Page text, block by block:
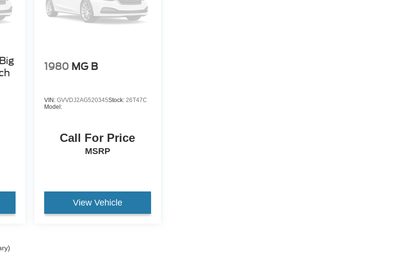
Big
1980 MG B
VIN: GVVDJ2AG520345Stock: 26T47C
Model:
Call For Price
MSRP
View Vehicle